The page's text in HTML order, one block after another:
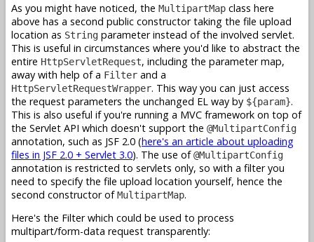
As you might have noticed, the MultipartMap class here
above has a second public constructor taking the file upload
location as String parameter instead of the involved servlet.
This is useful in circumstances where you'd like to abstract the
entire HttpServletRequest, including the parameter map,
away with help of a Filter and a
HttpServletRequestWrapper. This way you can just access
the request parameters the unchanged EL way by ${param}.
This is also useful if you're running a MVC framework on top of
the Servlet API which doesn't support the @MultipartConfig
annotation, such as JSF 2.0 (here's an article about uploading
files in JSF 2.0 + Servlet 3.0). The use of@MultipartConfig
annotation is restricted to servlets only, so with a filter you
need to specify the file upload location yourself, hence the
second constructor ofMultipartMap.
Here's the Filter which could be used to process
multipart/form-data request transparently: